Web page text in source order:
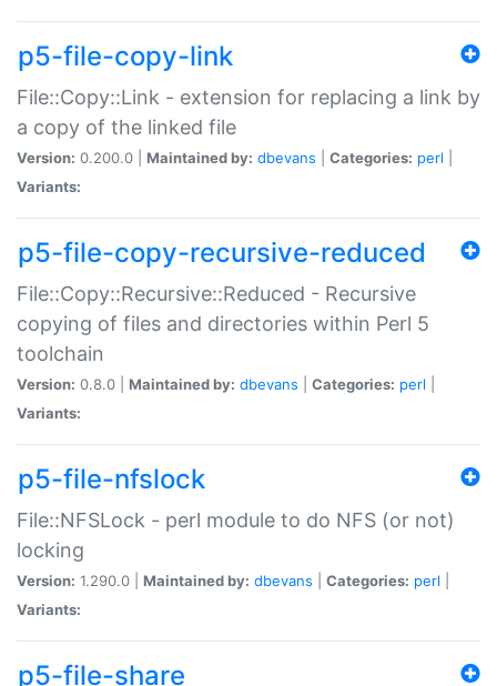
p5-file-copy-link
File::Copy::Link - extension for replacing a link by
a copy of the linked file
Version: 0.200.0 | Maintained by: dbevans Categories: perl
Variants:
p5-file-copy-recursive-reduced
File::Copy::Recursive::Reduced - Recursive
copying of files and directories within Perl 5
toolchain
Version: 0.8.0 | Maintained by: dbevans Categories: perl
Variants:
p5-file-nfslock
File::NFSLock - perl module to do NFS (or not)
locking
Version: 1.290.0 | Maintained by: dbevans Categories: perl
Variants:
p5-file-share